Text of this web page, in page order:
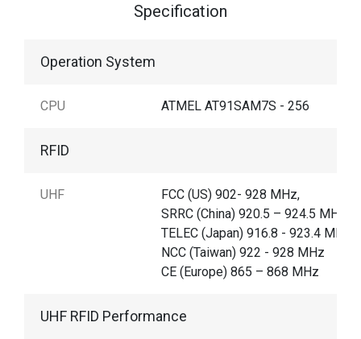
Specification
Operation System
CPU ATMEL AT91SAM7S - 256
RFID
UHF
FCC (US) 902- 928 MHz,
SRRC (China) 920.5 – 924.5 MHz,
TELEC (Japan) 916.8 - 923.4 MHz,
NCC (Taiwan) 922 - 928 MHz
CE (Europe) 865 – 868 MHz
UHF RFID Performance